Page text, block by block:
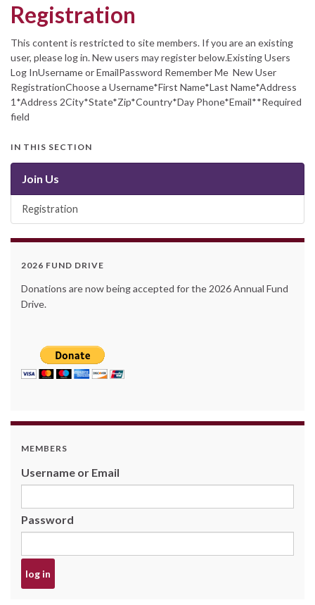
Registration
This content is restricted to site members. If you are an existing
user, please log in. New users may register below.Existing Users
Log InUsername or EmailPassword Remember Me New User
RegistrationChoose a Username*First Name*Last Name*Address
1*Address 2City*State*Zip*Country*Day Phone*Email**Required
field
IN THIS SECTION
Join Us
Registration
2026 FUND DRIVE
Donations are now being accepted for the 2026 Annual Fund
Drive.
MEMBERS
Username or Email
Password